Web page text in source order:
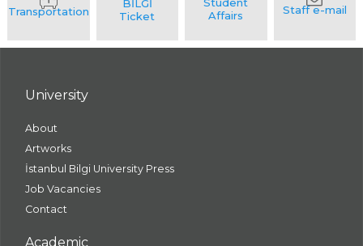
University
About
Artworks
İstanbul Bilgi University Press
Job Vacancies
Contact
Academic